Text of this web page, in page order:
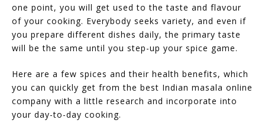
one point, you will get used to the taste and flavour
of your cooking. Everybody seeks variety, and even if
you prepare different dishes daily, the primary taste
will be the same until you step-up your spice game.
Here are a few spices and their health benefits, which
you can quickly get from the best Indian masala online
company with a little research and incorporate into
your day-to-day cooking.